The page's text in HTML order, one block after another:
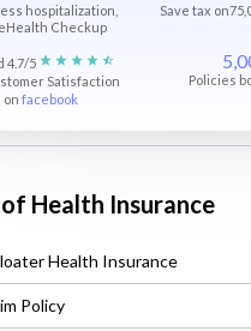
hospitalization,
Checkup
Save tax
4.7/5
Satisfaction
onfacebook
Policies
Health Insurance
Health Insurance
Policy